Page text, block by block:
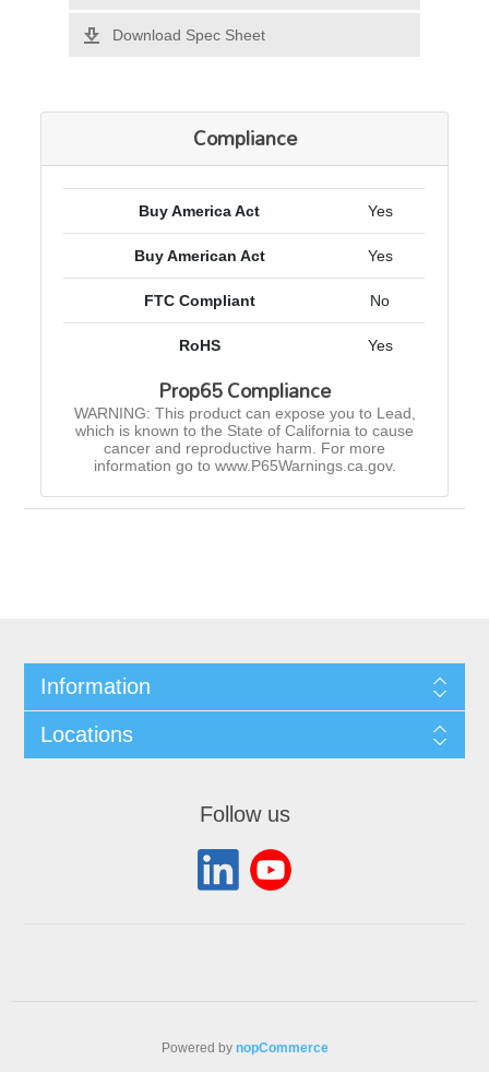
Download Spec Sheet
Compliance
Buy America Act Yes
Buy American Act Yes
FTC Compliant No
RoHS Yes
Prop65 Compliance
WARNING: This product can expose you to Lead,
which is known to the State of California to cause
cancer and reproductive harm. For more
information go to www.P65Warnings.ca.gov.
Information
Locations
Follow us
Powered by nopCommerce